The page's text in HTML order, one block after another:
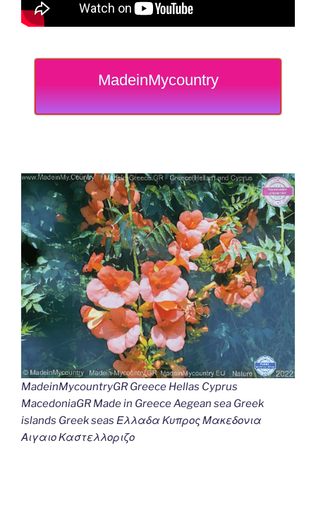
MadeinMycountry
MadeinMycountryGR Greece Hellas Cyprus
MacedoniaGR Made in Greece Aegean sea Greek
islands Greek seas Ελλαδα Κυπρος Μακεδονια
Αιγαιο Καστελλοριζο